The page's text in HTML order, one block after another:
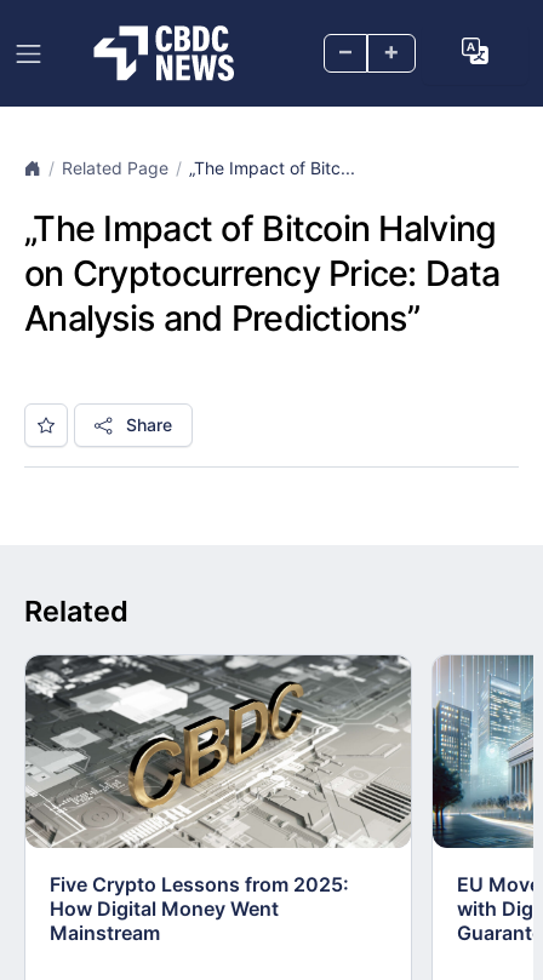
– +
Related Page „The Impact of Bitc...
„The Impact of Bitcoin Halving
on Cryptocurrency Price: Data
Analysis and Predictions”
Share
Related
Five Crypto Lessons from 2025:
How Digital Money Went
Mainstream
EU
with